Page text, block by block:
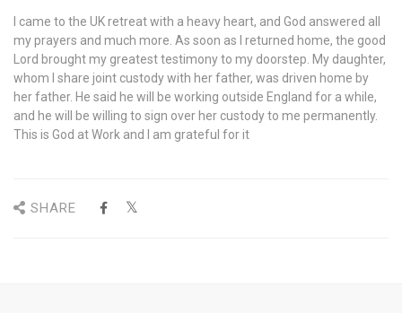
I came to the UK retreat with a heavy heart, and God answered all
my prayers and much more. As soon as I returned home, the good
Lord brought my greatest testimony to my doorstep. My daughter,
whom I share joint custody with her father, was driven home by
her father. He said he will be working outside England for a while,
and he will be willing to sign over her custody to me permanently.
This is God at Work and I am grateful for it
SHARE